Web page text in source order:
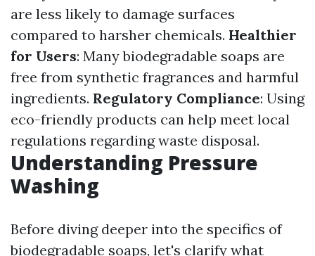
are less likely to damage surfaces
compared to harsher chemicals. Healthier
for Users: Many biodegradable soaps are
free from synthetic fragrances and harmful
ingredients. Regulatory Compliance: Using
eco-friendly products can help meet local
regulations regarding waste disposal.
Understanding Pressure
Washing
Before diving deeper into the specifics of
biodegradable soaps, let's clarify what